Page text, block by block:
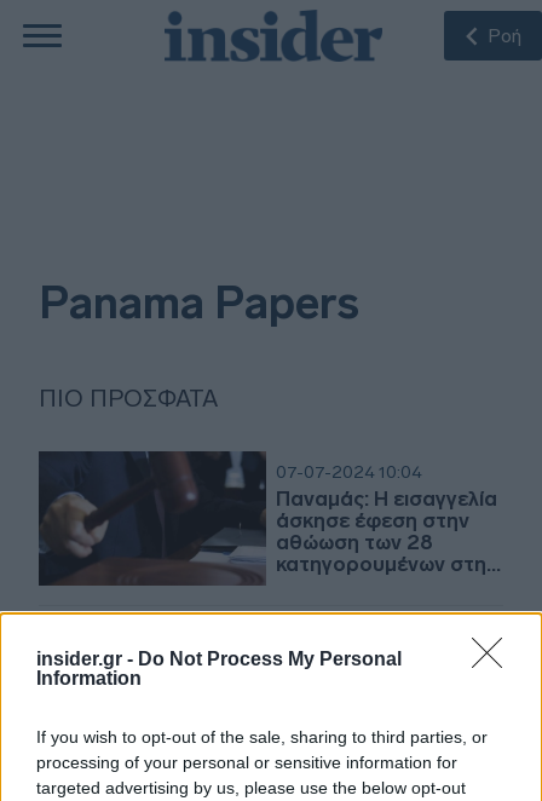
insider.gr - Do Not Process My Personal
Information
If you wish to opt-out of the sale, sharing to third parties, or
processing of your personal or sensitive information for
targeted advertising by us, please use the below opt-out
Ροή
Panama Papers
ΠΙΟ ΠΡΌΣΦΑΤΑ
07-07-2024 10:04
Παναμάς: Η εισαγγελία
άσκησε έφεση στην
αθώωση των 28
κατηγορουμένων στην
Papers»
29-06-2024 12:50
«Panama Papers»: Η
28 κατηγορούμενους